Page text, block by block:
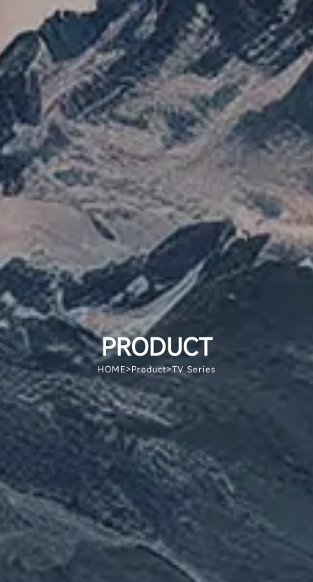
PRODUCT
HOME>Product>TV Series